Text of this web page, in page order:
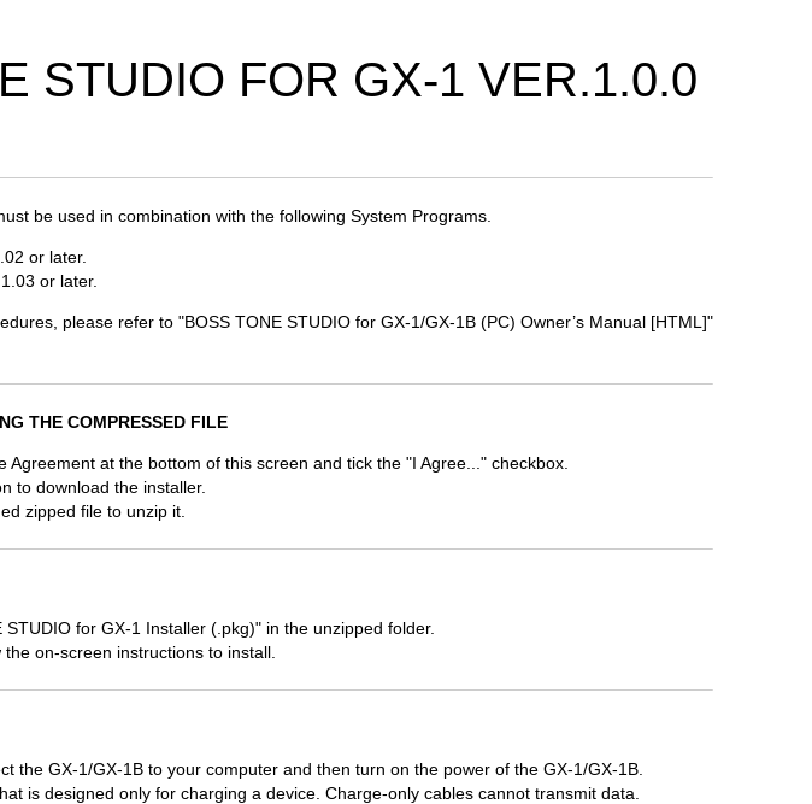
STUDIO FOR GX-1 VER.1.0.0
be used in combination with the following System Programs.
or later.
or later.
please refer to "BOSS TONE STUDIO for GX-1/GX-1B (PC) Owner’s Manual [HTML]"
THE COMPRESSED FILE
Agreement at the bottom of this screen and tick the "I Agree..." checkbox.
to download the installer.
zipped file to unzip it.
STUDIO for GX-1 Installer (.pkg)" in the unzipped folder.
on-screen instructions to install.
the GX-1/GX-1B to your computer and then turn on the power of the GX-1/GX-1B.
is designed only for charging a device. Charge-only cables cannot transmit data.